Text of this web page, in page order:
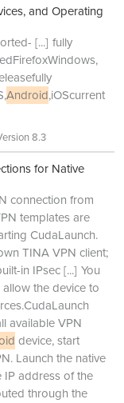
and Operating
[...] fully
Android,iOScurrent
8.3
for Native
connection from
templates are
CudaLaunch.
TINA VPN client;
in IPsec[...] You
the device to
available VPN
device, start
Launch the native
address of the
through the